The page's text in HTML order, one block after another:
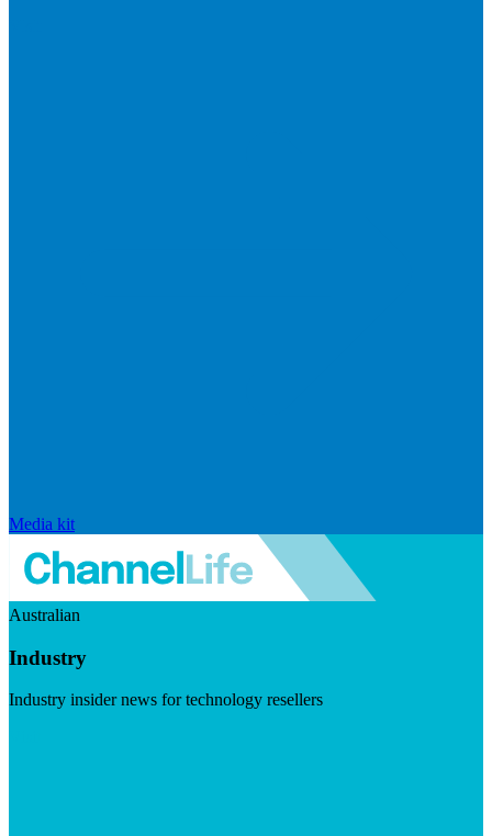
Media kit
Australian
Industry
Industry insider news for technology resellers